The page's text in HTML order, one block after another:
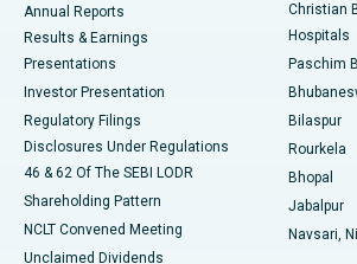
Best Hospital in Sector-19, Rourkela
Best Hospital in Swargate, Pune
Best Women’s Cancer Hospital in South
Annual Reports
Results & Earnings
Presentations
Investor Presentation
Regulatory Filings
Disclosures Under Regulations
46 & 62 Of The SEBI LODR
Shareholding Pattern
NCLT Convened Meeting
Unclaimed Dividends
Christian
Hospitals
Paschim
Bilaspur
Rourkela
Bhopal
Jabalpur
Navsari,